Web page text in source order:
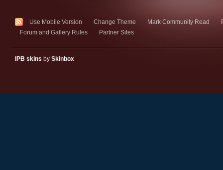
Use Mobile Version Change Theme Mark Community Read
Forum and Gallery Rules
Partner Sites
IPB skins by Skinbox